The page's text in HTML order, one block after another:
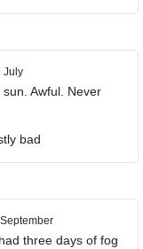
July
Awful. Never
bad
three days of fog